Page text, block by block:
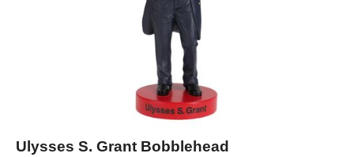
Ulysses S. Grant Bobblehead